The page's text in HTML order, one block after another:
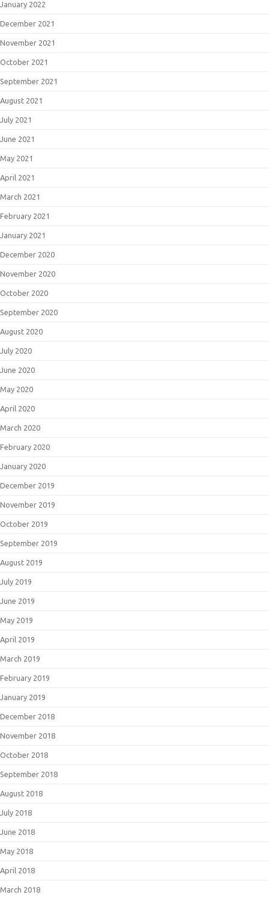
January 2022
December 2021
November 2021
October 2021
September 2021
August 2021
July 2021
June 2021
May 2021
April 2021
March 2021
February 2021
January 2021
December 2020
November 2020
October 2020
September 2020
August 2020
July 2020
June 2020
May 2020
April 2020
March 2020
February 2020
January 2020
December 2019
November 2019
October 2019
September 2019
August 2019
July 2019
June 2019
May 2019
April 2019
March 2019
February 2019
January 2019
December 2018
November 2018
October 2018
September 2018
August 2018
July 2018
June 2018
May 2018
April 2018
March 2018